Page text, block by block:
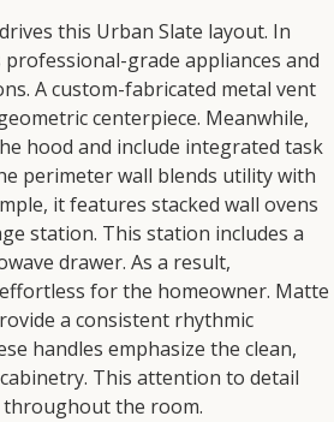
this Urban Slate layout. In
grade appliances and
A custom-fabricated metal vent
centerpiece. Meanwhile,
hood and include integrated task
perimeter wall blends utility with
it features stacked wall ovens
station. This station includes a
drawer. As a result,
for the homeowner. Matte
a consistent rhythmic
handles emphasize the clean,
This attention to detail
throughout the room.